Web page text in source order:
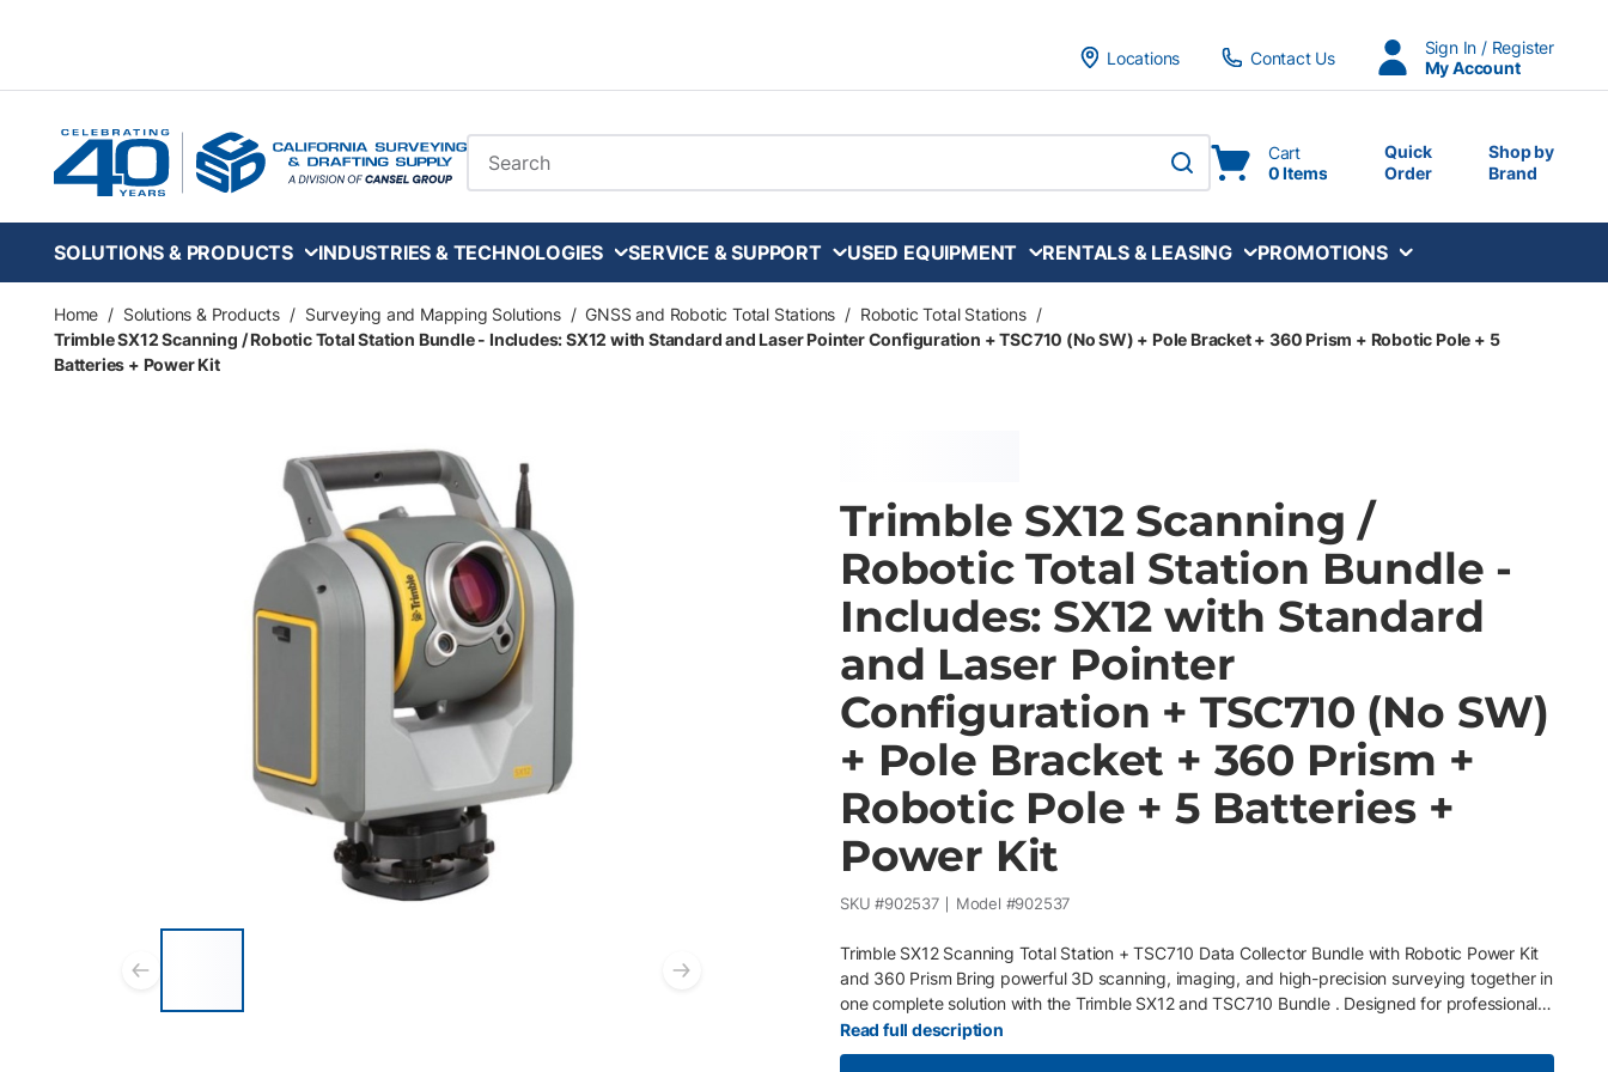
Locations
Contact Us
Sign In / Register
My Account
Site Search
submit search
Cart
0 Items
Quick
Order
Shop by
Brand
SOLUTIONS & PRODUCTS INDUSTRIES & TECHNOLOGIES SERVICE & SUPPORT USED EQUIPMENT RENTALS & LEASING PROMOTIONS
Home / Solutions & Products / Surveying and Mapping Solutions / GNSS and Robotic Total Stations / Robotic Total Stations /
Trimble SX12 Scanning / Robotic Total Station Bundle - Includes: SX12 with Standard and Laser Pointer Configuration + TSC710 (No SW) + Pole Bracket + 360 Prism + Robotic Pole + 5
Batteries + Power Kit
Next slide
Trimble SX12 Scanning /
Robotic Total Station Bundle -
Includes: SX12 with Standard
and Laser Pointer
Configuration + TSC710 (No SW)
+ Pole Bracket + 360 Prism +
Robotic Pole + 5 Batteries +
Power Kit
SKU #902537 Model #902537
Trimble SX12 Scanning Total Station + TSC710 Data Collector Bundle with Robotic Power Kit
and 360 Prism Bring powerful 3D scanning, imaging, and high-precision surveying together in
one complete solution with the Trimble SX12 and TSC710 Bundle . Designed for professionals
who demand speed, accuracy, and versatility, this bundle pairs the Trimble SX12 Scanning
Total Station with the Trimble TSC710 Data Collector , creating an all-in-one system for
Read full description